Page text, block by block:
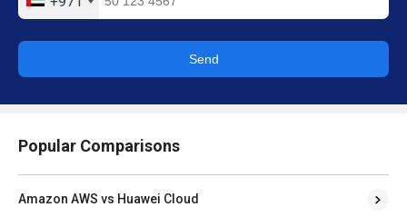
Send
Popular Comparisons
Amazon AWS vs Huawei Cloud